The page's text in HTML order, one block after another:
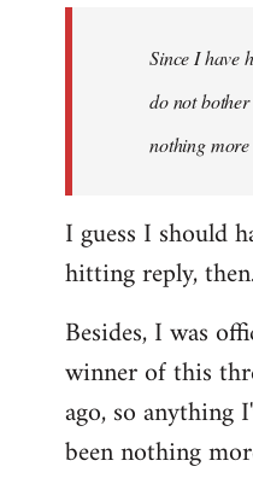
Since I have
do not
nothing
I guess I should
hitting reply,
Besides, I was
winner of this
ago, so anything
been nothing